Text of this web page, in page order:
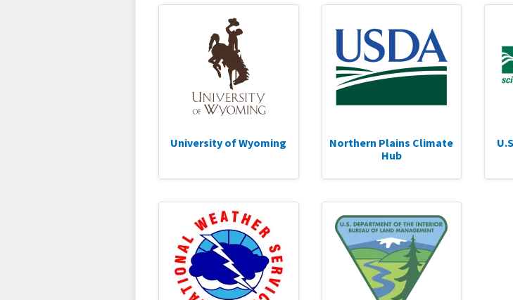
University of Wyoming
Northern Plains Climate
Hub